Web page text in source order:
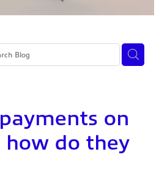
on
how do they